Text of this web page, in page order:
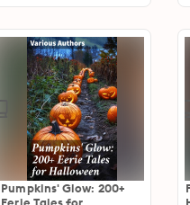
Pumpkins' Glow: 200+